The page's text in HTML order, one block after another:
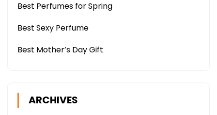
Best Perfumes for Spring
Best Sexy Perfume
Best Mother’s Day Gift
ARCHIVES